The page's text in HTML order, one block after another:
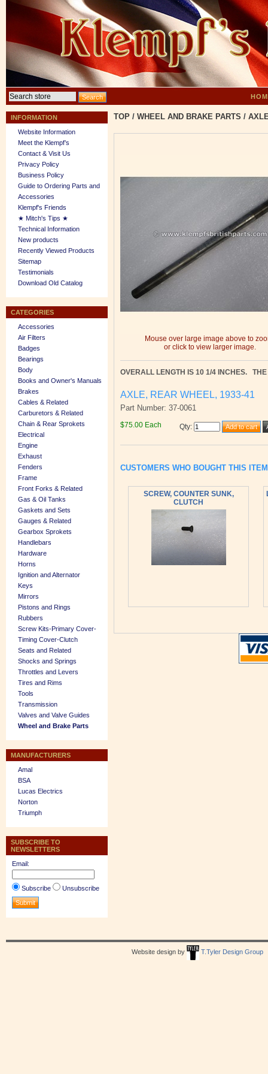
INFORMATION
Website Information
Meet the Klempf’s
Contact & Visit Us
Privacy Policy
Business Policy
Guide to Ordering Parts and
Accessories
Klempf's Friends
★ Mitch's Tips ★
Technical Information
New products
Recently Viewed Products
Sitemap
Testimonials
Download Old Catalog
CATEGORIES
Accessories
Air Filters
Badges
Bearings
Body
Books and Owner's Manuals
Brakes
Cables & Related
Carburetors & Related
Chain & Rear Sprokets
Electrical
Engine
Exhaust
Fenders
Frame
Front Forks & Related
Gas & Oil Tanks
Gaskets and Sets
Gauges & Related
Gearbox Sprokets
Handlebars
Hardware
Horns
Ignition and Alternator
Keys
Mirrors
Pistons and Rings
Rubbers
Screw Kits-Primary Cover-
Timing Cover-Clutch
Seats and Related
Shocks and Springs
Throttles and Levers
Tires and Rims
Tools
Transmission
Valves and Valve Guides
Wheel and Brake Parts
MANUFACTURERS
Amal
BSA
Lucas Electrics
Norton
Triumph
SUBSCRIBE TO
NEWSLETTERS
Email:
Subscribe Unsubscribe
TOP / WHEEL AND BRAKE PARTS /
Mouse over large image above to
or click to view larger image.
OVERALL LENGTH IS 10 1/4 INCHES.
AXLE, REAR WHEEL, 1933-41
Part Number: 37-0061
$75.00 Each Qty:
CUSTOMERS WHO BOUGHT THIS
SCREW, COUNTER SUNK,
CLUTCH
Website design by T.Tyler Design Group